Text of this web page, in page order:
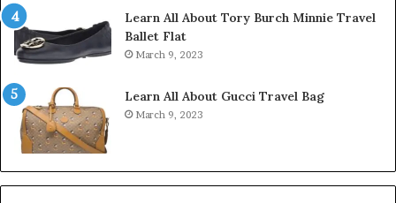
Learn All About Tory Burch Minnie Travel
Ballet Flat
March 9, 2023
Learn All About Gucci Travel Bag
March 9, 2023